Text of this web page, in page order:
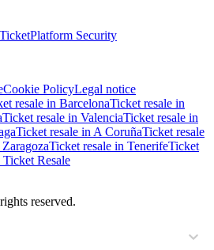
Platform Security
Cookie PolicyLegal notice
resale in BarcelonaTicket resale in
Ticket resale in ValenciaTicket resale in
Ticket resale in A CoruñaTicket resale
Ticket resale in TenerifeTicket
Resale
reserved.